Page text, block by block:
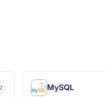
MySQL